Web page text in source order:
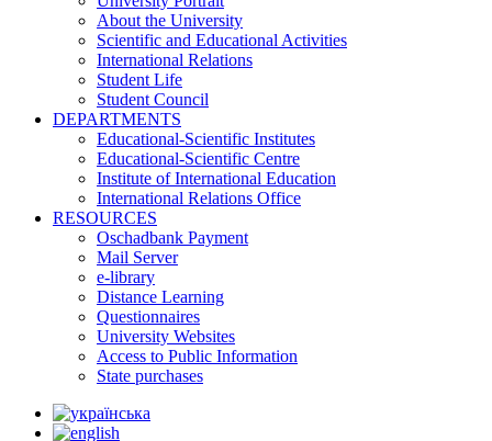
About the University
Scientific and Educational Activities
International Relations
Student Life
Student Council
DEPARTMENTS
Educational-Scientific Institutes
Educational-Scientific Centre
Institute of International Education
International Relations Office
RESOURCES
Oschadbank Payment
Mail Server
e-library
Distance Learning
Questionnaires
University Websites
Access to Public Information
State purchases